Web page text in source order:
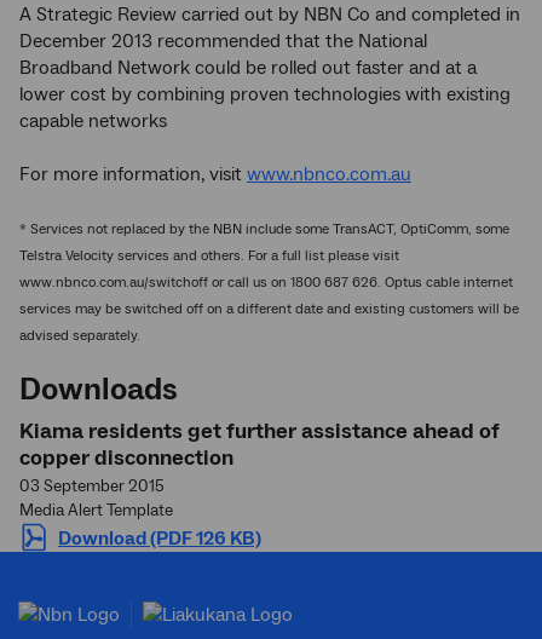
A Strategic Review carried out by NBN Co and completed in
December 2013 recommended that the National
Broadband Network could be rolled out faster and at a
lower cost by combining proven technologies with existing
capable networks
For more information, visit www.nbnco.com.au
* Services not replaced by the NBN include some TransACT, OptiComm, some
Telstra Velocity services and others. For a full list please visit
www.nbnco.com.au/switchoff or call us on 1800 687 626. Optus cable internet
services may be switched off on a different date and existing customers will be
advised separately.
Downloads
Kiama residents get further assistance ahead of
copper disconnection
03 September 2015
Media Alert Template
Download (PDF 126 KB)